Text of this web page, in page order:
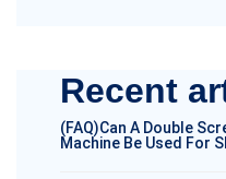
Recent
(FAQ)Can A Double
Machine Be Used For